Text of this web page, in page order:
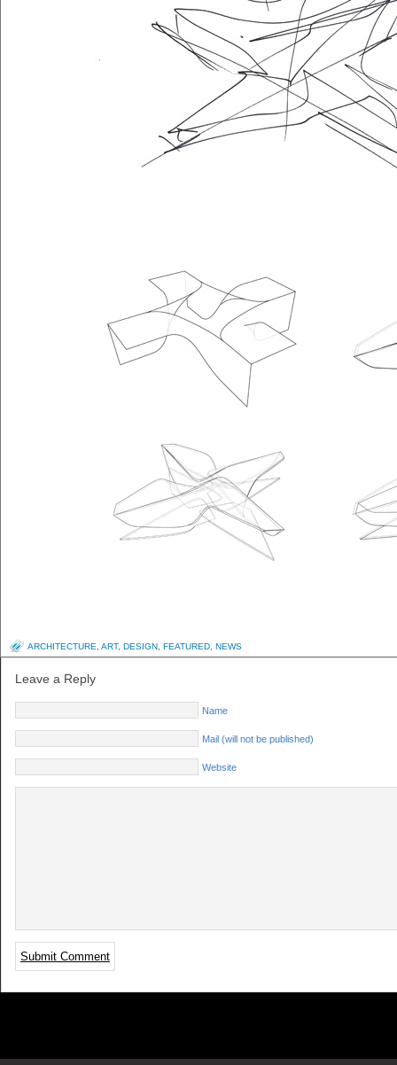
ARCHITECTURE ART, DESIGN FEATURED NEWS
Leave a Reply
Name
Mail (will not be published)
Website